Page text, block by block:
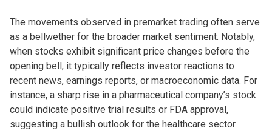
The movements observed in premarket trading often serve
as a bellwether for the broader market sentiment. Notably,
when stocks exhibit significant price changes before the
opening bell, it typically reflects investor reactions to
recent news, earnings reports, or macroeconomic data. For
instance, a sharp rise in a pharmaceutical company’s stock
could indicate positive trial results or FDA approval,
suggesting a bullish outlook for the healthcare sector.